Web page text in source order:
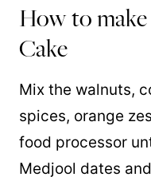
How to
Cake
Mix the walnuts,
spices, orange
food processor
Medjool dates